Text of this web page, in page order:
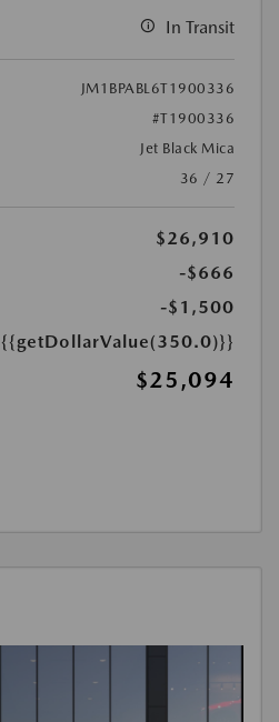
In Transit
JM1BPABL6T1900336
#T1900336
Jet Black Mica
36 / 27
$26,910
-$666
-$1,500
{{getDollarValue(350.0)}}
$25,094